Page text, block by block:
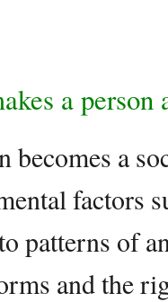
a person
becomes a
factors
patterns of
and the